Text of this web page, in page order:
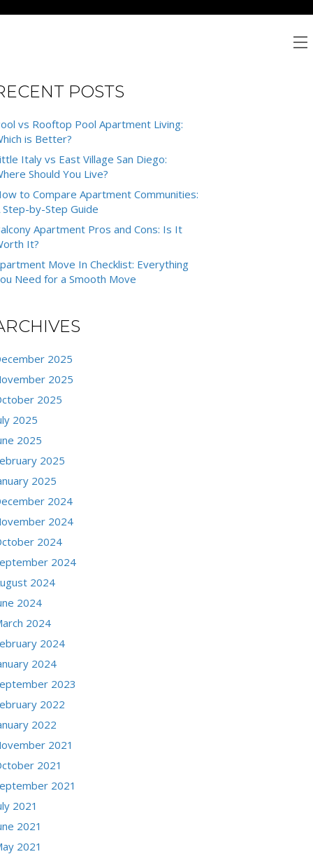
POSTS
vs Rooftop Pool Apartment Living:
is Better?
Italy vs East Village San Diego:
Should You Live?
to Compare Apartment Communities:
Step-by-Step Guide
Apartment Pros and Cons: Is It
It?
Move In Checklist: Everything
Need for a Smooth Move
2025
2025
2025
2025
2025
2025
2025
2024
2024
2024
2024
2024
2024
2024
2024
2024
2023
2022
2022
2021
2021
2021
2021
2021
2021